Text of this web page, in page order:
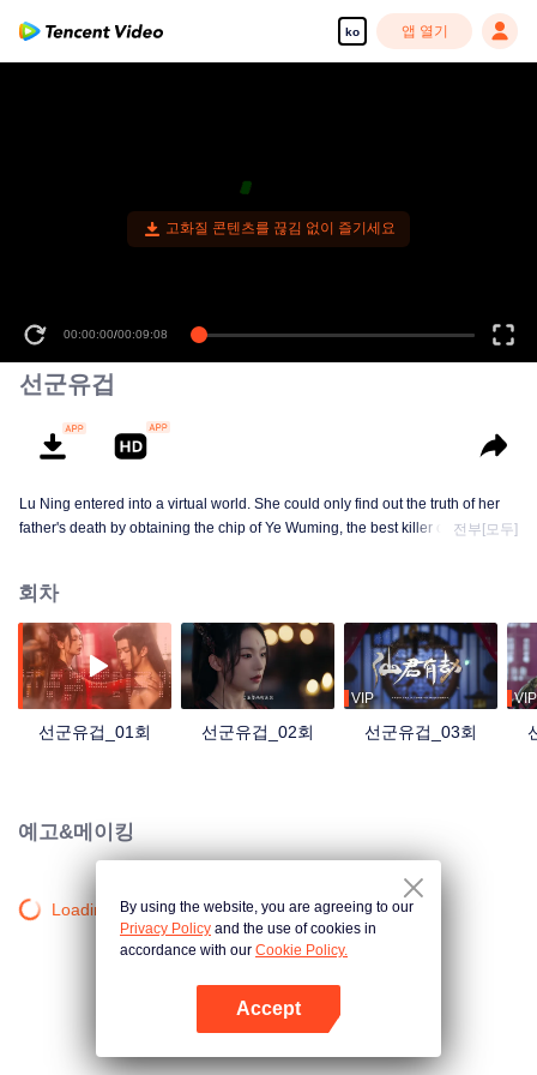
ko 앱 열기
고화질 콘텐츠를 끊김 없이 즐기세요
00:00:00/00:09:08
선군유겁
Lu Ning entered into a virtual world. She could only find out the truth of her
father's death by obtaining the chip of Ye Wuming, the best killer of the
identity that Lu Ning used was Hei Lian, who caused Ye Wuning's miserable
life for thousands of years.
전부[모두]
회차
선군유겁_01회 선군유겁_02회
VIP
선군유겁_03회
VIP
예고&메이킹
Loading…By using the website, you are agreeing to our
Privacy Policy and the use of cookies in
accordance with our Cookie Policy.
Accept